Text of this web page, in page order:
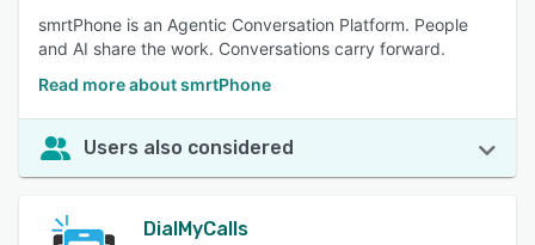
smrtPhone is an Agentic Conversation Platform. People
and AI share the work. Conversations carry forward.
Read more about smrtPhone
Users also considered
DialMyCalls